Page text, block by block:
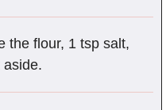
the flour, 1 tsp salt,
aside.